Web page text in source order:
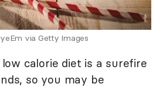
via Getty Images
calorie diet is a surefire
so you may be